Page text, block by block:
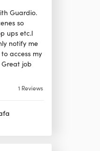
Guardio.
so
ups etc.I
notify me
access my
job
1 Reviews